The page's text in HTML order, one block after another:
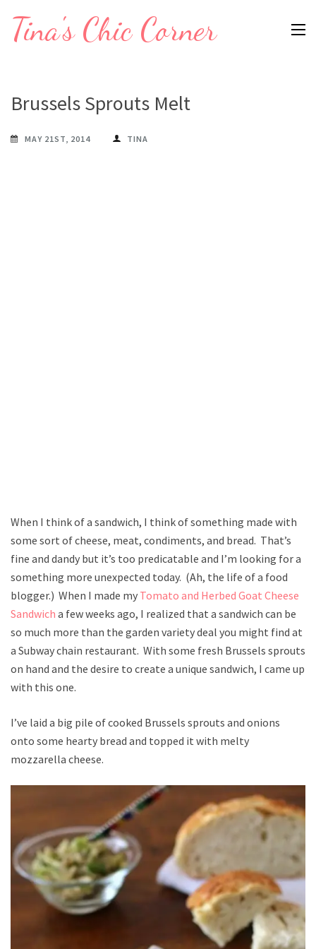
Tina's Chic Corner
Brussels Sprouts Melt
MAY 21ST, 2014 TINA
When I think of a sandwich, I think of something made with
some sort of cheese, meat, condiments, and bread. That’s
fine and dandy but it’s too predicatable and I’m looking for a
something more unexpected today. (Ah, the life of a food
blogger.) When I made my Tomato and Herbed Goat Cheese
Sandwich a few weeks ago, I realized that a sandwich can be
so much more than the garden variety deal you might find at
a Subway chain restaurant. With some fresh Brussels sprouts
on hand and the desire to create a unique sandwich, I came up
with this one.
I’ve laid a big pile of cooked Brussels sprouts and onions
onto some hearty bread and topped it with melty
mozzarella cheese.